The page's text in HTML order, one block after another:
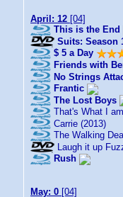
April: 12 [04]
This is the End
Suits: Season
$ 5 a Day
Friends with
No Strings
Frantic
The Lost Boys
That's What I am
Carrie (2013)
The Walking
Laugh it up
Rush
May: 0 [04]